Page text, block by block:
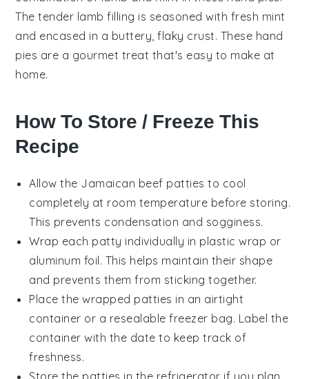
The tender lamb filling is seasoned with fresh mint
and encased in a buttery, flaky crust. These hand
pies are a gourmet treat that's easy to make at
home.
How To Store / Freeze This
Recipe
Allow the Jamaican beef patties to cool
completely at room temperature before storing.
This prevents condensation and sogginess.
Wrap each patty individually in plastic wrap or
aluminum foil. This helps maintain their shape
and prevents them from sticking together.
Place the wrapped patties in an airtight
container or a resealable freezer bag. Label the
container with the date to keep track of
freshness.
Store the patties in the refrigerator if you plan